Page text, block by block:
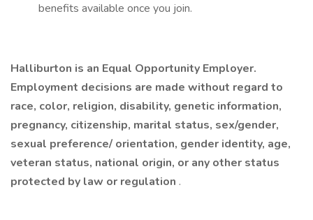
benefits available once you join.
Halliburton is an Equal Opportunity Employer.
Employment decisions are made without regard to
race, color, religion, disability, genetic information,
pregnancy, citizenship, marital status, sex/gender,
sexual preference/ orientation, gender identity, age,
veteran status, national origin, or any other status
protected by law or regulation .